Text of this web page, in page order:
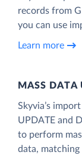
records from
you can use
Learn more
MASS DATA
Skyvia’s
UPDATE and
to perform
data,